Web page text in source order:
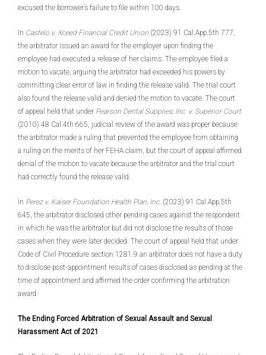
excused the borrower’s failure to file within 100 days.
In Castelo v. Xceed Financial Credit Union (2023) 91 Cal.App.5th 777,
the arbitrator issued an award for the employer upon finding the
employee had executed a release of her claims. The employee filed a
motion to vacate, arguing the arbitrator had exceeded his powers by
committing clear error of law in finding the release valid. The trial court
also found the release valid and denied the motion to vacate. The court
of appeal held that under Pearson Dental Supplies, Inc. v. Superior Court
(2010) 48 Cal.4th 665, judicial review of the award was proper because
the arbitrator made a ruling that prevented the employee from obtaining
a ruling on the merits of her FEHA claim, but the court of appeal affirmed
denial of the motion to vacate because the arbitrator and the trial court
had correctly found the release valid.
In Perez v. Kaiser Foundation Health Plan, Inc. (2023) 91 Cal.App.5th
645, the arbitrator disclosed other pending cases against the respondent
in which he was the arbitrator but did not disclose the results of those
cases when they were later decided. The court of appeal held that under
Code of Civil Procedure section 1281.9 an arbitrator does not have a duty
to disclose post-appointment results of cases disclosed as pending at the
time of appointment and affirmed the order confirming the arbitration
award.
The Ending Forced Arbitration of Sexual Assault and Sexual
Harassment Act of 2021